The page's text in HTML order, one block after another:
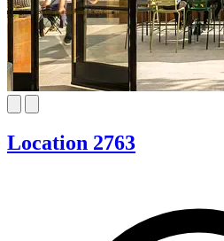
Location 2763